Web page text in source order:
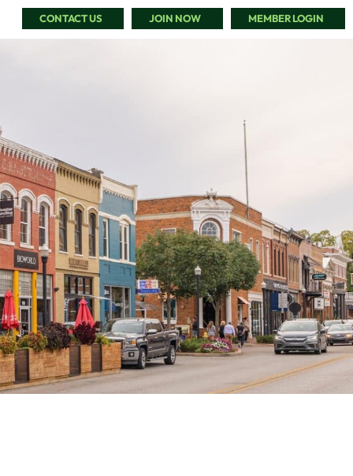
CONTACT US JOIN NOW MEMBER LOGIN